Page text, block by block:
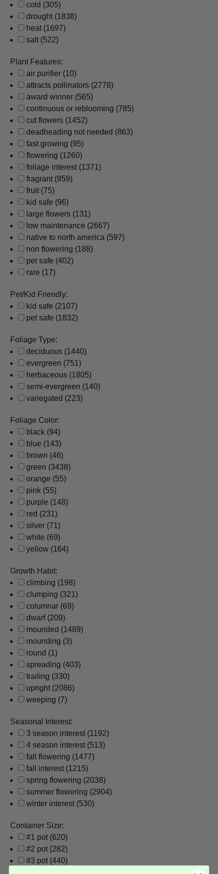
cold (305)
drought (1838)
heat (1697)
salt (522)
Plant Features:
air purifier (10)
attracts pollinators (2778)
award winner (565)
continuous or reblooming (785)
cut flowers (1452)
deadheading not needed (863)
fast growing (95)
flowering (1260)
foliage interest (1371)
fragrant (959)
fruit (75)
kid safe (96)
large flowers (131)
low maintenance (2667)
native to north america (597)
non flowering (188)
pet safe (402)
rare (17)
Pet/Kid Friendly:
kid safe (2107)
pet safe (1832)
Foliage Type:
deciduous (1440)
evergreen (751)
herbaceous (1805)
semi-evergreen (140)
variegated (223)
Foliage Color:
black (94)
blue (143)
brown (46)
green (3438)
orange (55)
pink (55)
purple (148)
red (231)
silver (71)
white (69)
yellow (164)
Growth Habit:
climbing (198)
clumping (321)
columnar (69)
dwarf (209)
mounded (1489)
mounding (3)
round (1)
spreading (403)
trailing (330)
upright (2086)
weeping (7)
Seasonal Interest:
3 season interest (1192)
4 season interest (513)
fall flowering (1477)
fall interest (1215)
spring flowering (2038)
summer flowering (2904)
winter interest (530)
Container Size:
#1 pot (620)
#2 pot (282)
#3 pot (440)